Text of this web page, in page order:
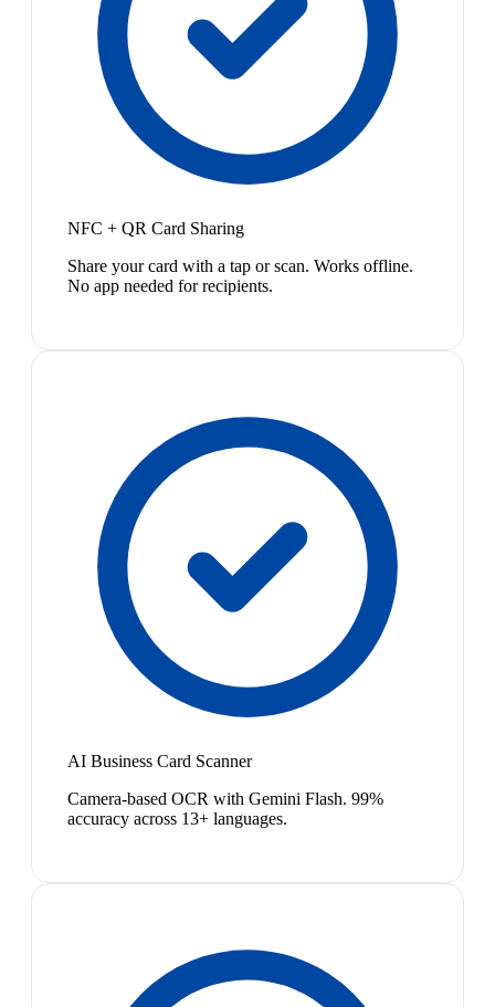
NFC + QR Card Sharing
Share your card with a tap or scan. Works offline.
No app needed for recipients.
AI Business Card Scanner
Camera-based OCR with Gemini Flash. 99%
accuracy across 13+ languages.